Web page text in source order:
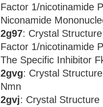
Factor 1/nicotinamide
Niconamide
2g97: Crystal
Factor 1/nicotinamide
The Specific Inhibitor
2gvg: Crystal
Nmn
2gvj: Crystal Structure